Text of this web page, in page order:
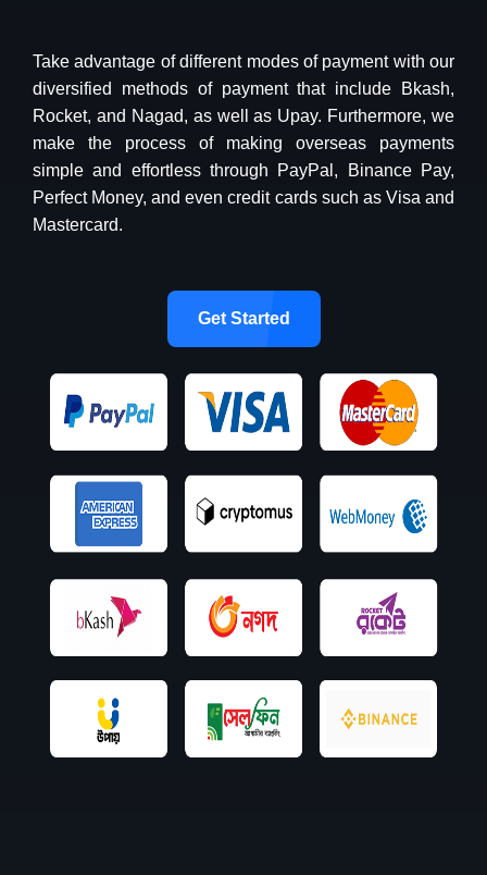
Take advantage of different modes of payment with our
diversified methods of payment that include Bkash,
Rocket, and Nagad, as well as Upay. Furthermore, we
make the process of making overseas payments
simple and effortless through PayPal, Binance Pay,
Perfect Money, and even credit cards such as Visa and
Mastercard.
Get Started